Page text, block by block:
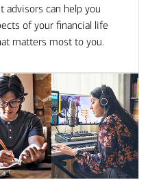
advisors can help you
of your financial life
matters most to you.